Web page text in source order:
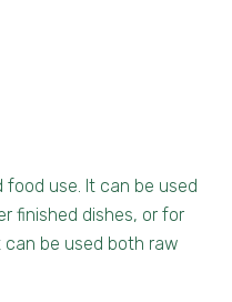
use. It can be used
finished dishes, or for
be used both raw